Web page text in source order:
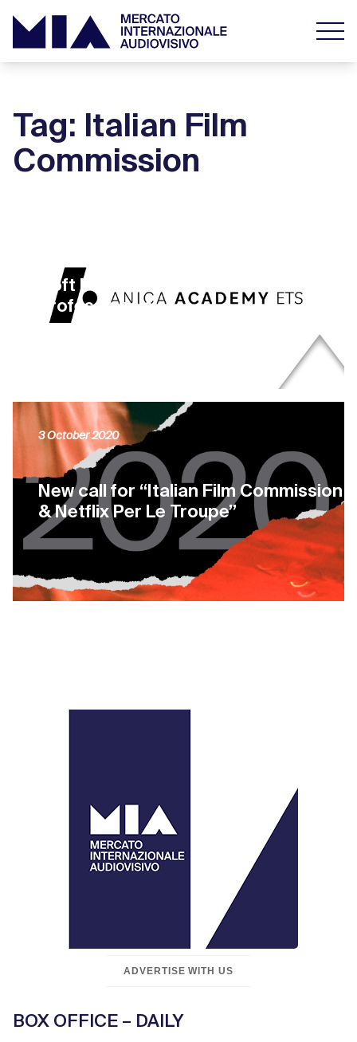
Tag: Italian Film
Commission
Soft Power for Next Gen Film
Professionals
New call for “Italian Film Commission
& Netflix Per Le Troupe”
3 October 2020
ADVERTISE WITH US
BOX OFFICE – DAILY